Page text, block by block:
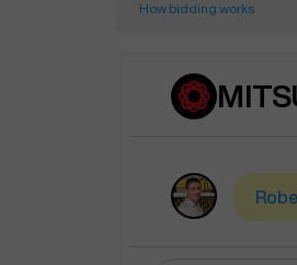
How bidding works